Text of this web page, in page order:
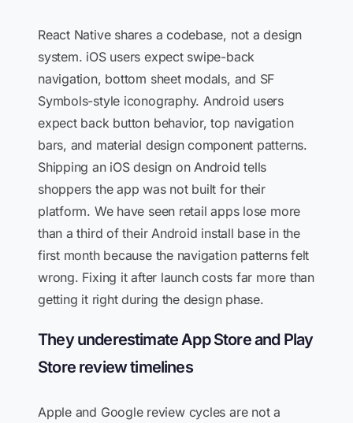
React Native shares a codebase, not a design
system. iOS users expect swipe-back
navigation, bottom sheet modals, and SF
Symbols-style iconography. Android users
expect back button behavior, top navigation
bars, and material design component patterns.
Shipping an iOS design on Android tells
shoppers the app was not built for their
platform. We have seen retail apps lose more
than a third of their Android install base in the
first month because the navigation patterns felt
wrong. Fixing it after launch costs far more than
getting it right during the design phase.
They underestimate App Store and Play
Store review timelines
Apple and Google review cycles are not a